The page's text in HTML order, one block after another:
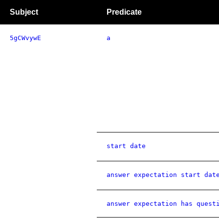
Subject Predicate
5gCWvywE a
start date
answer expectation start date
answer expectation has